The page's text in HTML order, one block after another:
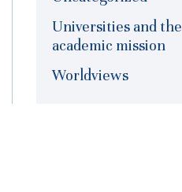
Universities and the
academic mission
Worldviews